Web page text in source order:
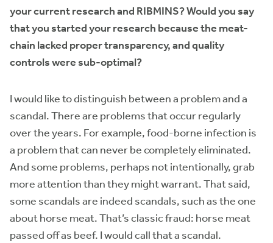
your current research and RIBMINS?Would you say
that you started your research because the meat-
chain lacked proper transparency, and quality
controls were sub-optimal?
I would like to distinguish between a problem and a
scandal. There are problems that occur regularly
over the years. For example, food-borne infection is
a problem that can never be completely eliminated.
And some problems, perhaps not intentionally, grab
more attention than they might warrant. That said,
some scandals are indeed scandals, such as the one
about horse meat. That’s classic fraud: horse meat
passed off as beef. I would call that a scandal.